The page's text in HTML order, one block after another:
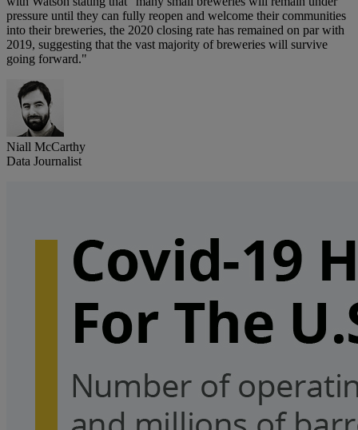
pressure until they can fully reopen and welcome their communities
into their breweries, the 2020 closing rate has remained on par with
2019, suggesting that the vast majority of breweries will survive
going forward."
Niall McCarthy
Data Journalist